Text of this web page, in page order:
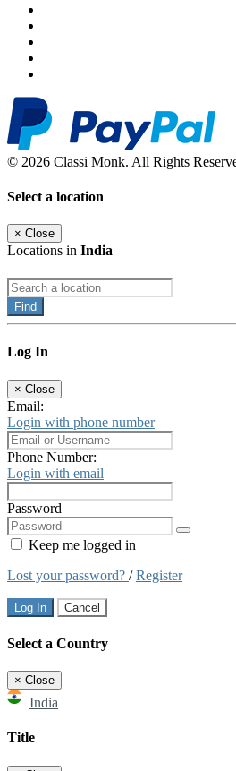
© 2026 Classi Monk. All Rights
Select a location
× Close
Locations in India
Find
Log In
× Close
Email:
Login with phone number
Phone Number:
Login with email
Password
Keep me logged in
Lost your password? /Register
Log In Cancel
Select a Country
× Close
India
Title